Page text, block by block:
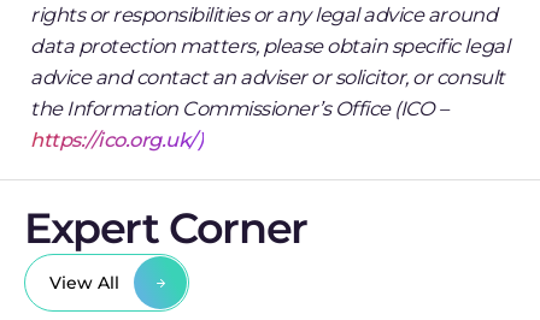
rights or responsibilities or any legal advice around
data protection matters, please obtain specific legal
advice and contact an adviser or solicitor, or consult
the Information Commissioner’s Office (ICO –
https://ico.org.uk/)
Expert Corner
View All